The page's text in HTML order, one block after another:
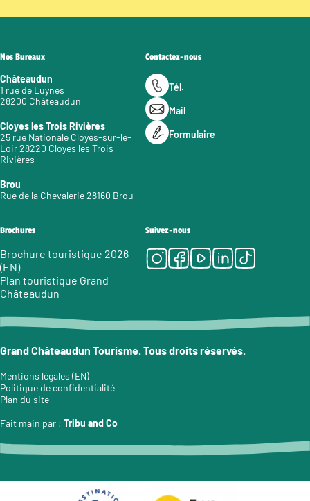
Nos Bureaux
Châteaudun
1 rue de Luynes
28200 Châteaudun
Cloyes les Trois Rivières
25 rue Nationale Cloyes-sur-le-
Loir 28220 Cloyes les Trois
Rivières
Brou
Rue de la Chevalerie 28160 Brou
Contactez-nous
Tél.
Mail
Formulaire
Brochures
Brochure touristique 2026
(EN)
Plan touristique Grand
Châteaudun
Suivez-nous
Instagram
Facebook
Youtube
LinkedIn
Tiktok
Grand Châteaudun Tourisme. Tous droits réservés.
Mentions légales (EN)
Politique de confidentialité
Plan du site
Fait main par : Tribu and Co